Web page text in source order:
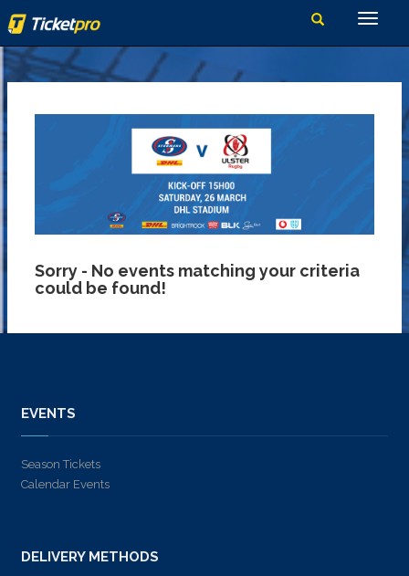
Sorry - No events matching your criteria
could be found!
EVENTS
Season Tickets
Calendar Events
DELIVERY METHODS